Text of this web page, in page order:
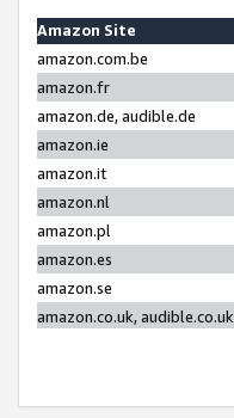
Amazon Site
amazon.com.be
amazon.fr
amazon.de, audible.de
amazon.ie
amazon.it
amazon.nl
amazon.pl
amazon.es
amazon.se
amazon.co.uk, audible.co.uk